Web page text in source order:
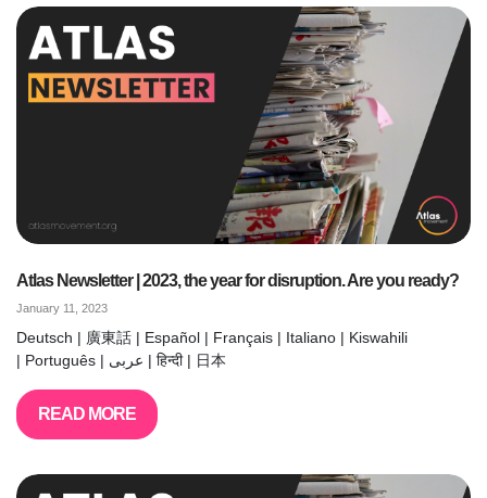
Atlas Newsletter | 2023, the year for disruption. Are you ready?
January 11, 2023
Deutsch | 廣東話 | Español | Français | Italiano | Kiswahili
| Português | عربى | हिन्दी | 日本
READ MORE